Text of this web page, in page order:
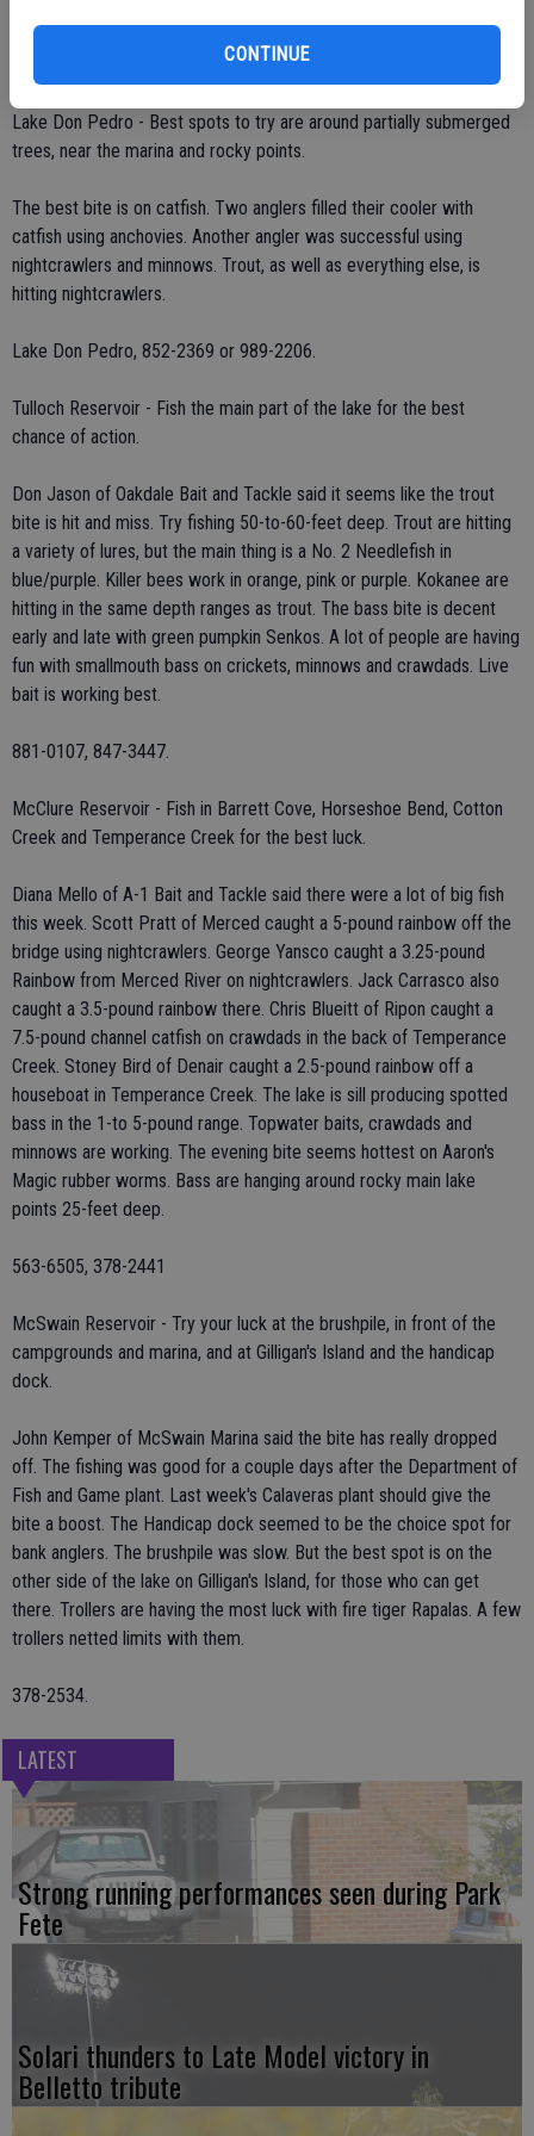
CONTINUE
Glory Hole Sports, 736-4333.
Lake Don Pedro - Best spots to try are around partially submerged
trees, near the marina and rocky points.
The best bite is on catfish. Two anglers filled their cooler with
catfish using anchovies. Another angler was successful using
nightcrawlers and minnows. Trout, as well as everything else, is
hitting nightcrawlers.
Lake Don Pedro, 852-2369 or 989-2206.
Tulloch Reservoir - Fish the main part of the lake for the best
chance of action.
Don Jason of Oakdale Bait and Tackle said it seems like the trout
bite is hit and miss. Try fishing 50-to-60-feet deep. Trout are hitting
a variety of lures, but the main thing is a No. 2 Needlefish in
blue/purple. Killer bees work in orange, pink or purple. Kokanee are
hitting in the same depth ranges as trout. The bass bite is decent
early and late with green pumpkin Senkos. A lot of people are having
fun with smallmouth bass on crickets, minnows and crawdads. Live
bait is working best.
881-0107, 847-3447.
McClure Reservoir - Fish in Barrett Cove, Horseshoe Bend, Cotton
Creek and Temperance Creek for the best luck.
Diana Mello of A-1 Bait and Tackle said there were a lot of big fish
this week. Scott Pratt of Merced caught a 5-pound rainbow off the
bridge using nightcrawlers. George Yansco caught a 3.25-pound
Rainbow from Merced River on nightcrawlers. Jack Carrasco also
caught a 3.5-pound rainbow there. Chris Blueitt of Ripon caught a
7.5-pound channel catfish on crawdads in the back of Temperance
Creek. Stoney Bird of Denair caught a 2.5-pound rainbow off a
houseboat in Temperance Creek. The lake is sill producing spotted
bass in the 1-to 5-pound range. Topwater baits, crawdads and
minnows are working. The evening bite seems hottest on Aaron's
Magic rubber worms. Bass are hanging around rocky main lake
points 25-feet deep.
563-6505, 378-2441
McSwain Reservoir - Try your luck at the brushpile, in front of the
campgrounds and marina, and at Gilligan's Island and the handicap
dock.
John Kemper of McSwain Marina said the bite has really dropped
off. The fishing was good for a couple days after the Department of
Fish and Game plant. Last week's Calaveras plant should give the
bite a boost. The Handicap dock seemed to be the choice spot for
bank anglers. The brushpile was slow. But the best spot is on the
other side of the lake on Gilligan's Island, for those who can get
there. Trollers are having the most luck with fire tiger Rapalas. A few
trollers netted limits with them.
378-2534.
LATEST
Strong running performances seen during Park
Fete
Solari thunders to Late Model victory in
Belletto tribute